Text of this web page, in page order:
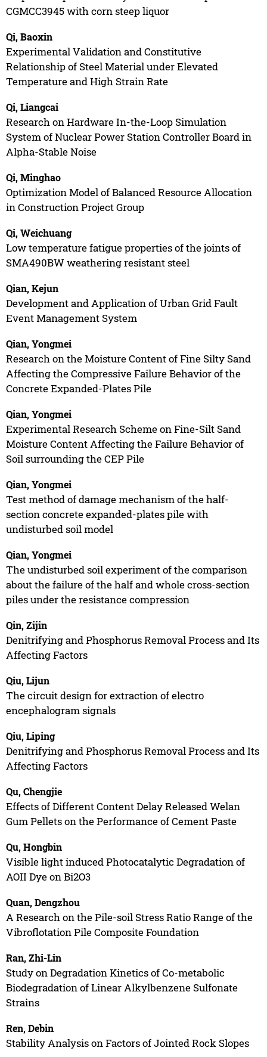
CGMCC3945 with corn steep liquor
Qi, Baoxin
Experimental Validation and Constitutive
Relationship of Steel Material under Elevated
Temperature and High Strain Rate
Qi, Liangcai
Research on Hardware In-the-Loop Simulation
System of Nuclear Power Station Controller Board in
Alpha-Stable Noise
Qi, Minghao
Optimization Model of Balanced Resource Allocation
in Construction Project Group
Qi, Weichuang
Low temperature fatigue properties of the joints of
SMA490BW weathering resistant steel
Qian, Kejun
Development and Application of Urban Grid Fault
Event Management System
Qian, Yongmei
Research on the Moisture Content of Fine Silty Sand
Affecting the Compressive Failure Behavior of the
Concrete Expanded-Plates Pile
Qian, Yongmei
Experimental Research Scheme on Fine-Silt Sand
Moisture Content Affecting the Failure Behavior of
Soil surrounding the CEP Pile
Qian, Yongmei
Test method of damage mechanism of the half-
section concrete expanded-plates pile with
undisturbed soil model
Qian, Yongmei
The undisturbed soil experiment of the comparison
about the failure of the half and whole cross-section
piles under the resistance compression
Qin, Zijin
Denitrifying and Phosphorus Removal Process and Its
Affecting Factors
Qiu, Lijun
The circuit design for extraction of electro
encephalogram signals
Qiu, Liping
Denitrifying and Phosphorus Removal Process and Its
Affecting Factors
Qu, Chengjie
Effects of Different Content Delay Released Welan
Gum Pellets on the Performance of Cement Paste
Qu, Hongbin
Visible light induced Photocatalytic Degradation of
AOII Dye on Bi2O3
Quan, Dengzhou
A Research on the Pile-soil Stress Ratio Range of the
Vibroflotation Pile Composite Foundation
Ran, Zhi-Lin
Study on Degradation Kinetics of Co-metabolic
Biodegradation of Linear Alkylbenzene Sulfonate
Strains
Ren, Debin
Stability Analysis on Factors of Jointed Rock Slopes